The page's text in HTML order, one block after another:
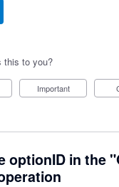
this to you?
Important
optionID in the